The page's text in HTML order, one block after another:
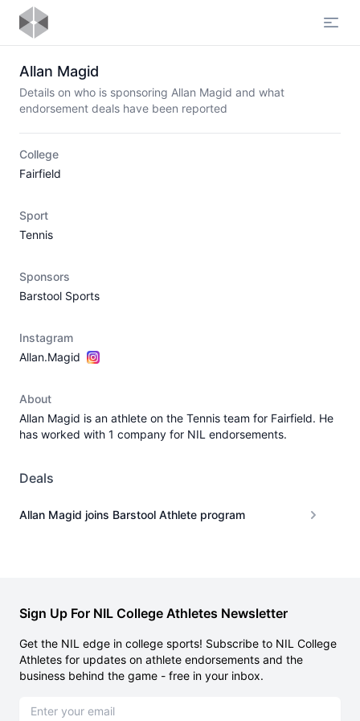
Allan Magid
Details on who is sponsoring Allan Magid and what
endorsement deals have been reported
College
Fairfield
Sport
Tennis
Sponsors
Barstool Sports
Instagram
Allan.Magid
About
Allan Magid is an athlete on the Tennis team for Fairfield. He
has worked with 1 company for NIL endorsements.
Deals
Allan Magid joins Barstool Athlete program
Sign Up For NIL College Athletes Newsletter
Get the NIL edge in college sports! Subscribe to NIL College
Athletes for updates on athlete endorsements and the
business behind the game - free in your inbox.